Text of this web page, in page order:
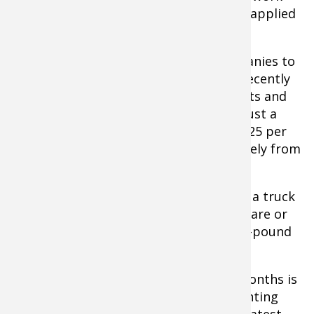
down into the soil so it's good to get it applied
Hiring local farm and agriculture companies to
apply it is the most economical way. I recently
added 8 tons of lime to some of my plots and
was pleasantly surprised at the bill of just a
hair over $200, with a price of around $25 per
ton applied. This of course will vary widely from
If you have very small plots or can't get a truck
in, you can buy pelletized lime at hardware or
home stores and apply it by hand. Fifty-pound
Another vital step during these early months is
to do a soil test. "When it comes to planting